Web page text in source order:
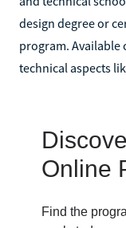
design degree or
program. Available
technical aspects